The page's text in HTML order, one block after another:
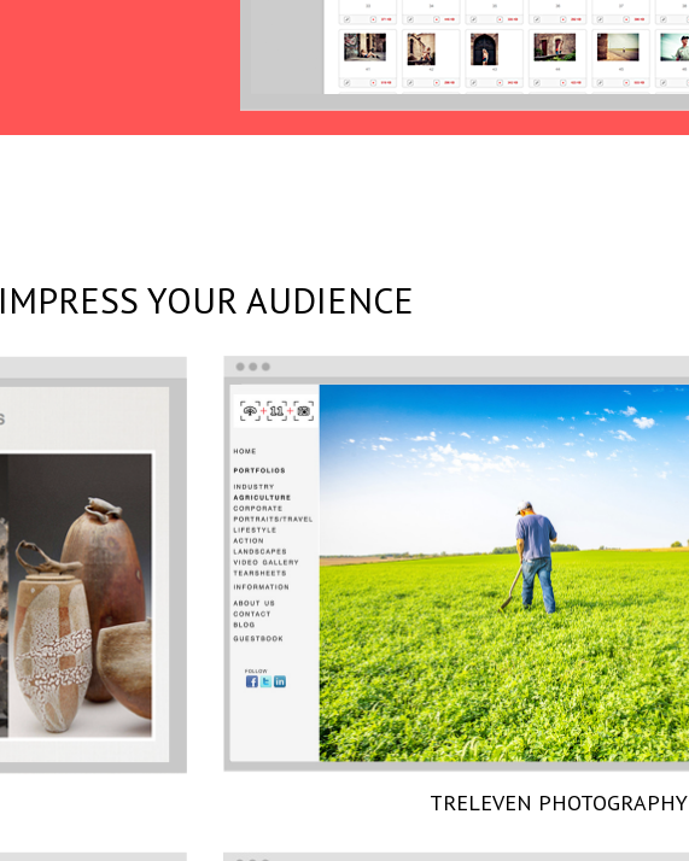
IMPRESS YOUR AUDIENCE
TRELEVEN PHOTOGRAPHY